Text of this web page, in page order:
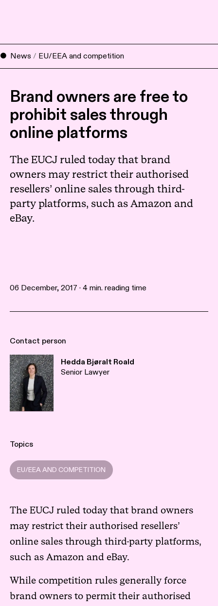
News / EU/EEA and competition
Brand owners are free to
prohibit sales through
online platforms
The EUCJ ruled today that brand
owners may restrict their authorised
resellers’ online sales through third-
party platforms, such as Amazon and
eBay.
06 December, 2017 · 4 min. reading time
Contact person
Hedda Bjøralt Roald
Senior Lawyer
Topics
EU/EEA AND COMPETITION
The EUCJ ruled today that brand owners
may restrict their authorised resellers’
online sales through third-party platforms,
such as Amazon and eBay.
While competition rules generally force
brand owners to permit their authorised